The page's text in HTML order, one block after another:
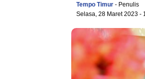
Tempo Timur - Penulis
Selasa, 28 Maret 2023 -